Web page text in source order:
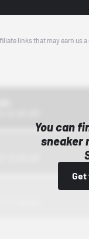
links that may earn us
You can
sneaker
Get